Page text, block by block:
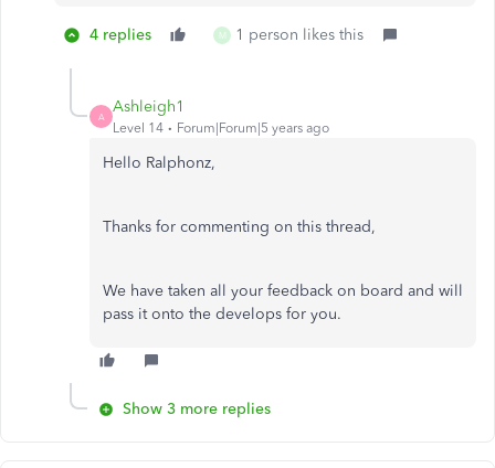
4 replies M 1 person likes this
A
Ashleigh1
Level 14 Forum|Forum|5 years ago
Hello Ralphonz,
Thanks for commenting on this thread,
We have taken all your feedback on board and will
pass it onto the develops for you.
Show 3 more replies